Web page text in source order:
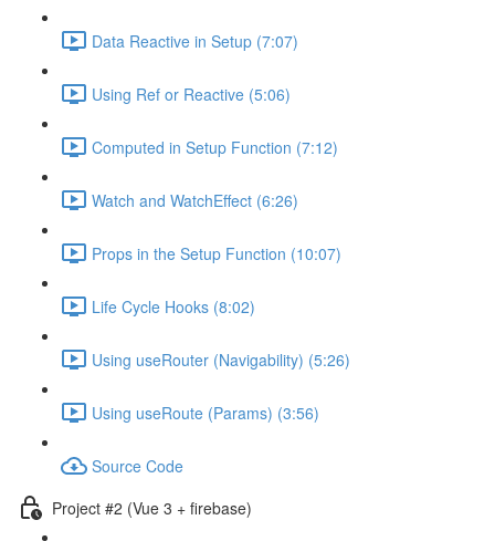
Data Reactive in Setup (7:07)
Using Ref or Reactive (5:06)
Computed in Setup Function (7:12)
Watch and WatchEffect (6:26)
Props in the Setup Function (10:07)
Life Cycle Hooks (8:02)
Using useRouter (Navigability) (5:26)
Using useRoute (Params) (3:56)
Source Code
Project #2 (Vue 3 + firebase)